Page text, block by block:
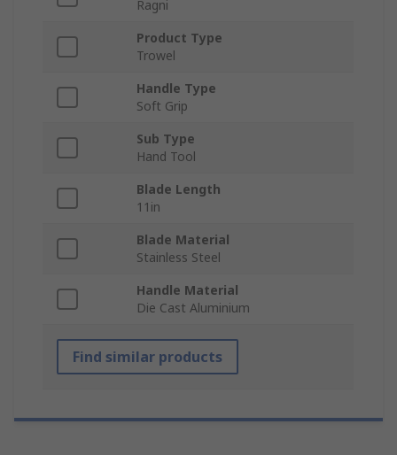
Ragni
Product Type
Trowel
Handle Type
Soft Grip
Sub Type
Hand Tool
Blade Length
11in
Blade Material
Stainless Steel
Handle Material
Die Cast Aluminium
Find similar products